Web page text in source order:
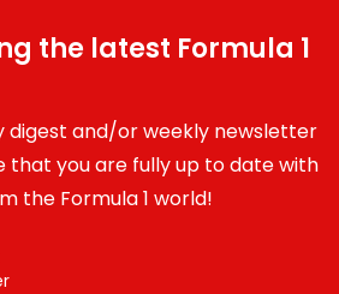
the latest Formula 1
digest and/or weekly newsletter
that you are fully up to date with
the Formula 1 world!